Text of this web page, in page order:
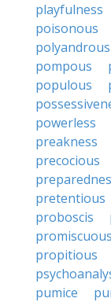
playfulness
poisonous
polyandrous
pompous
populous
powerless
preakness
precocious
pretentious
proboscis
promiscuous
propitious
pumice